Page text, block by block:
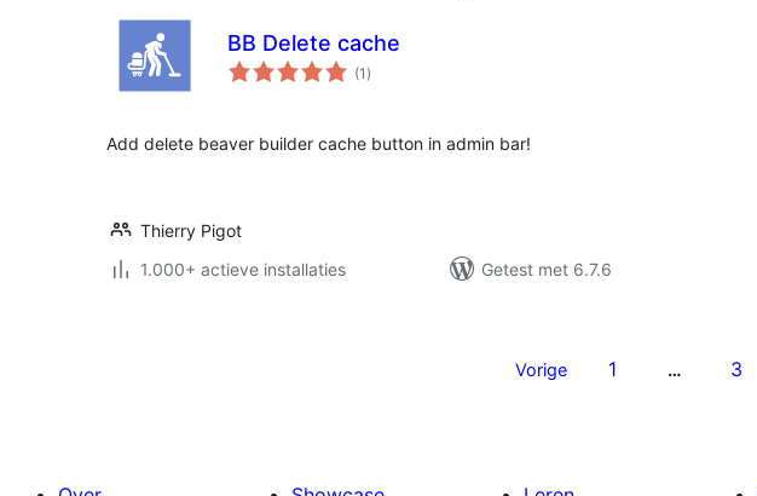
BB Delete cache
(1 totaal
waarderingen
)
Add delete beaver builder cache button in admin bar!
Thierry Pigot
1.000+ actieve installaties
Getest met 6.7.6
Vorige 1 … 3